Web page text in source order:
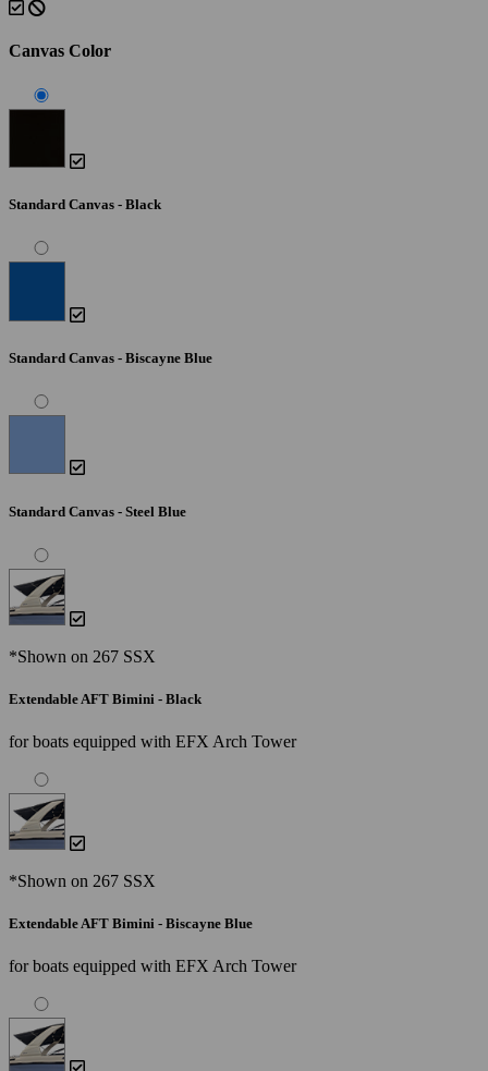
Canvas Color
Standard Canvas - Black
Standard Canvas - Biscayne Blue
Standard Canvas - Steel Blue
*Shown on 267 SSX
Extendable AFT Bimini - Black
for boats equipped with EFX Arch Tower
*Shown on 267 SSX
Extendable AFT Bimini - Biscayne Blue
for boats equipped with EFX Arch Tower